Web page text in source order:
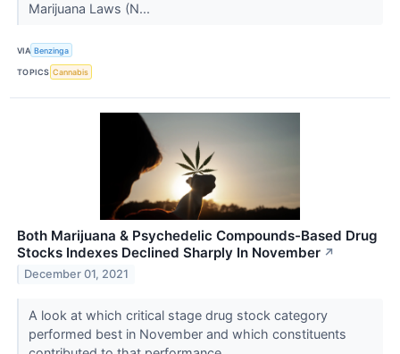
Marijuana Laws (N...
VIA Benzinga
TOPICS Cannabis
Both Marijuana & Psychedelic Compounds-Based Drug
Stocks Indexes Declined Sharply In November ↗
December 01, 2021
A look at which critical stage drug stock category
performed best in November and which constituents